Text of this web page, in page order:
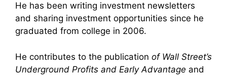
He has been writing investment newsletters
and sharing investment opportunities since he
graduated from college in 2006.
He contributes to the publication of Wall Street’s
Underground Profits and Early Advantage and